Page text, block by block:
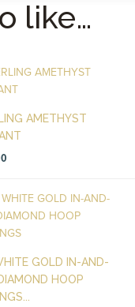
like…
AMETHYST
GOLD IN-AND-
HOOP